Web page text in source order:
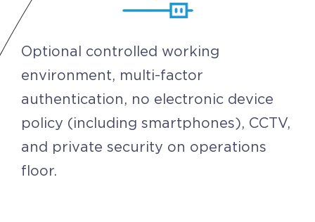
Optional controlled working
environment, multi-factor
authentication, no electronic device
policy (including smartphones), CCTV,
and private security on operations
floor.